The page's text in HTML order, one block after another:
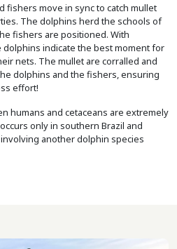
fishers move in sync to catch mullet
The dolphins herd the schools of
fishers are positioned. With
dolphins indicate the best moment for
nets. The mullet are corralled and
dolphins and the fishers, ensuring
effort!
humans and cetaceans are extremely
only in southern Brazil and
another dolphin species